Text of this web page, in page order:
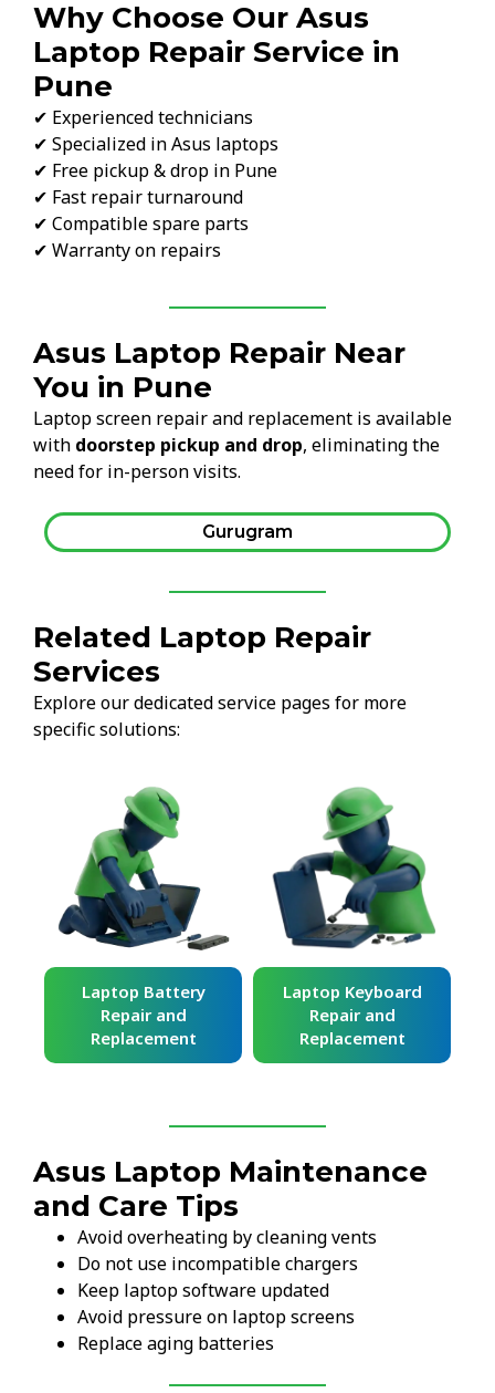
Why Choose Our Asus
Laptop Repair Service in
Pune
✔ Experienced technicians
✔ Specialized in Asus laptops
✔ Free pickup & drop in Pune
✔ Fast repair turnaround
✔ Compatible spare parts
✔ Warranty on repairs
Asus Laptop Repair Near
You in Pune
Laptop screen repair and replacement is available
with doorstep pickup and drop, eliminating the
need for in-person visits.
Gurugram
Related Laptop Repair
Services
Explore our dedicated service pages for more
specific solutions:
Laptop Battery
Repair and
Replacement
Laptop Keyboard
Repair and
Replacement
Asus Laptop Maintenance
and Care Tips
Avoid overheating by cleaning vents
Do not use incompatible chargers
Keep laptop software updated
Avoid pressure on laptop screens
Replace aging batteries